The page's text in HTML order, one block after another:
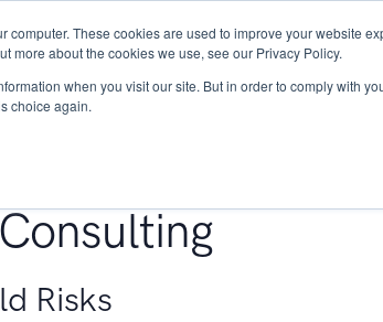
computer. These cookies are used to improve your website
more about the cookies we use, see our Privacy Policy.
when you visit our site. But in order to comply with
choice again.
Services Research
Risks